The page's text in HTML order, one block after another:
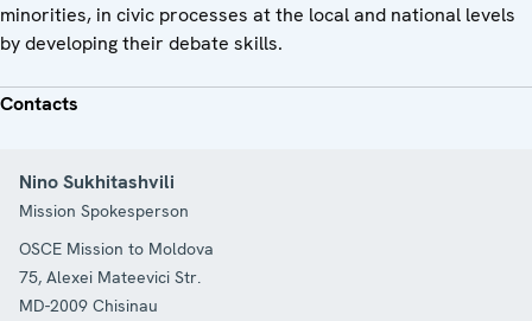
minorities, in civic processes at the local and national levels
by developing their debate skills.
Contacts
Nino Sukhitashvili
Mission Spokesperson
OSCE Mission to Moldova
75, Alexei Mateevici Str.
MD-2009 Chisinau